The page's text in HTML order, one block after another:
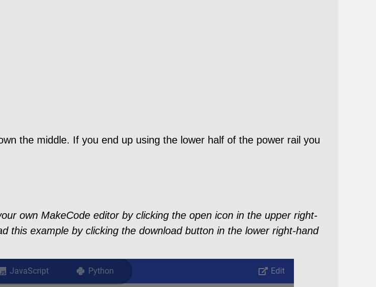
the middle. If you end up using the lower half of the power rail you
own MakeCode editor by clicking the open icon in the upper right-
this example by clicking the download button in the lower right-hand